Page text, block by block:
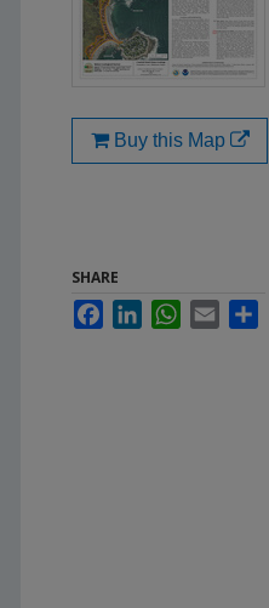
Buy this Map
SHARE
FacebookLinkedInWhatsApp
Email